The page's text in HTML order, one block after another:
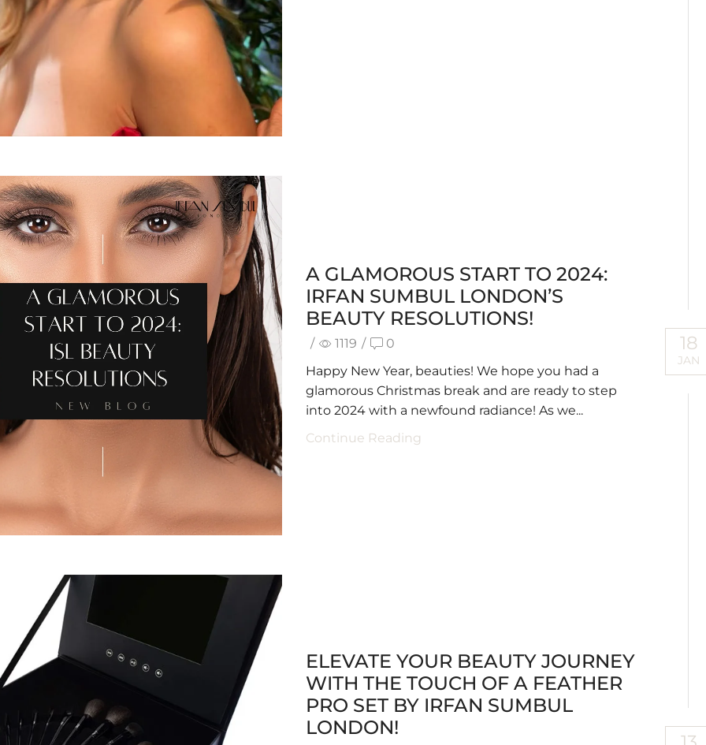
A GLAMOROUS START TO 2024:
IRFAN SUMBUL LONDON’S
BEAUTY RESOLUTIONS!
/ 1119 /
0
Happy New Year, beauties! We hope you had a
glamorous Christmas break and are ready to step
into 2024 with a newfound radiance! As we...
Continue Reading
18
JAN
ELEVATE YOUR BEAUTY JOURNEY
WITH THE TOUCH OF A FEATHER
PRO SET BY IRFAN SUMBUL
LONDON!